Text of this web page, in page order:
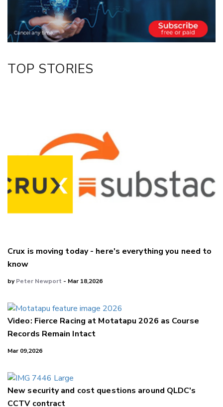
Facebook
LinkedIn
TOP STORIES
Crux is moving today - here's everything you need to
know
byPeter Newport - Mar 18,2026
Video: Fierce Racing at Motatapu 2026 as Course
Records Remain Intact
Mar 09,2026
New security and cost questions around QLDC's
CCTV contract